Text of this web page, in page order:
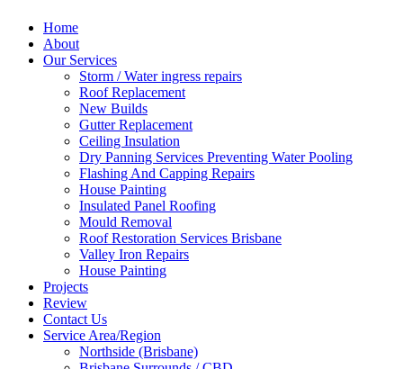
Home
About
Our Services
Storm / Water ingress repairs
Roof Replacement
New Builds
Gutter Replacement
Ceiling Insulation
Dry Panning Services Preventing Water Pooling
Flashing And Capping Repairs
House Painting
Insulated Panel Roofing
Mould Removal
Roof Restoration Services Brisbane
Valley Iron Repairs
House Painting
Projects
Review
Contact Us
Service Area/Region
Northside (Brisbane)